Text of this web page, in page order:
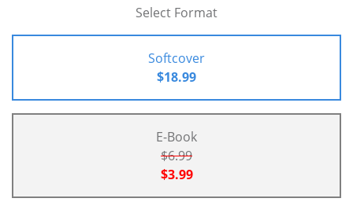
Select Format
Softcover
$18.99
E-Book
$6.99
$3.99